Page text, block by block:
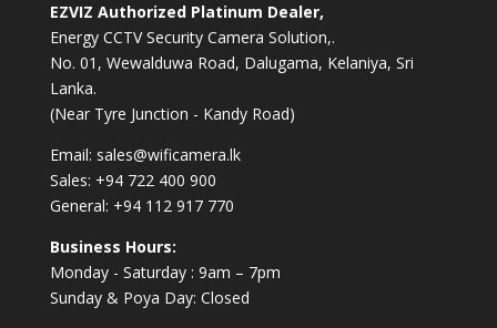
EZVIZ Authorized Platinum Dealer,
Energy CCTV Security Camera Solution,.
No. 01, Wewalduwa Road, Dalugama, Kelaniya, Sri
Lanka.
(Near Tyre Junction - Kandy Road)
Email: sales@wificamera.lk
Sales: +94 722 400 900
General: +94 112 917 770
Business Hours:
Monday - Saturday : 9am – 7pm
Sunday & Poya Day: Closed